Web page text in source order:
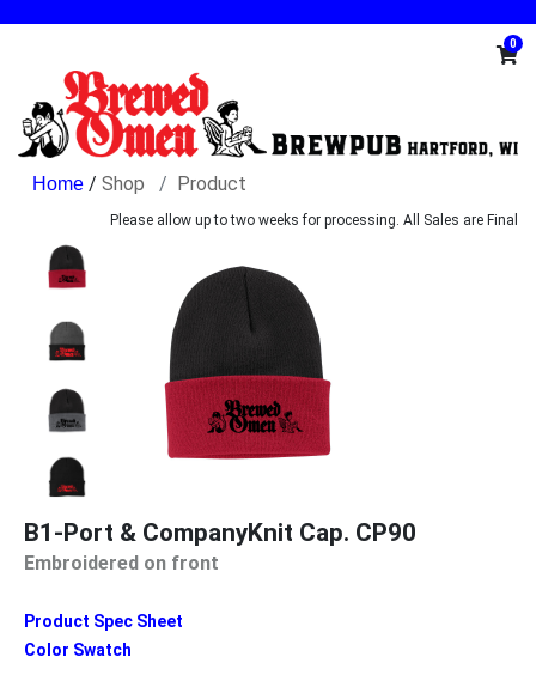
0
/ Shop Product
Please allow up to two weeks for processing. All Sales are Final
B1-Port & CompanyKnit Cap. CP90
Embroidered on front
Product Spec Sheet
Color Swatch